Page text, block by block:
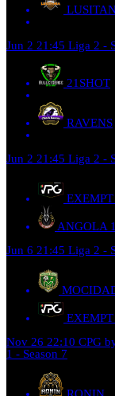
Jun 2 21:45 Liga 2 -
21SHOT
RAVENS
Jun 2 21:45 Liga 2 -
EXEMPT
ANGOLA 1
Jun 6 21:45 Liga 2 -
EXEMPT
Nov 26 22:10 CPG
1 - Season 7